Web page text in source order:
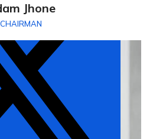
Jhone
CHAIRMAN